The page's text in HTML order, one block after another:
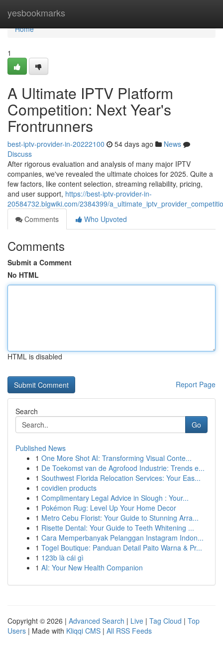
yesbookmarks
Home
Home
1
A Ultimate IPTV Platform
Competition: Next Year's
Frontrunners
best-iptv-provider-in-20222100 54 days ago
News
Discuss
After rigorous evaluation and analysis of many major IPTV
companies, we've revealed the ultimate choices for 2025. Quite a
few factors, like content selection, streaming reliability, pricing,
and user support, https://best-iptv-provider-in-
20584732.blgwiki.com/2384399/
Comments
Who Upvoted
Comments
Submit a Comment
No HTML
HTML is disabled
Report Page
Search
Go
Published News
1 One More Shot AI: Transforming Visual Conte...
1 De Toekomst van de Agrofood Industrie: Trends e...
1 Southwest Florida Relocation Services: Your Eas...
1 covidien products
1 Complimentary Legal Advice in Slough : Your...
1 Pokémon Rug: Level Up Your Home Decor
1 Metro Cebu Florist: Your Guide to Stunning Arra...
1 Risette Dental: Your Guide to Teeth Whitening ...
1 Cara Memperbanyak Pelanggan Instagram Indon...
1 Togel Boutique: Panduan Detail Paito Warna & Pr...
1 123b là cái gì
1 AI: Your New Health Companion
Copyright © 2026 | Advanced Search | Live | Tag Cloud | Top
Users | Made with Kliqqi CMS | All RSS Feeds